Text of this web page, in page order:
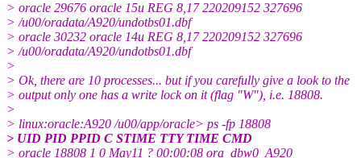
> oracle 29676 oracle 15u REG 8,17 220209152 327696
> /u00/oradata/A920/undotbs01.dbf
> oracle 30232 oracle 14u REG 8,17 220209152 327696
> /u00/oradata/A920/undotbs01.dbf
>
> Ok, there are 10 processes... but if you carefully give a look to the
> output only one has a write lock on it (flag "W"), i.e. 18808.
>
> linux:oracle:A920 /u00/app/oracle> ps -fp 18808
> UID PID PPID C STIME TTY TIME CMD
> oracle 18808 1 0 May11 ? 00:00:08 ora_dbw0_A920